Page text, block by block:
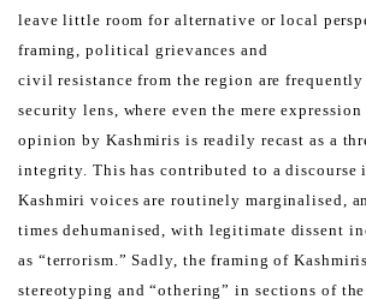
leave little room for alternative or local
framing, political grievances and
civil resistance from the region are
security lens, where even the mere
opinion by Kashmiris is readily recast as a
integrity. This has contributed to a
Kashmiri voices are routinely marginalised,
timesdehumanised, with legitimate dissent
as “terrorism.” Sadly, the framing of
stereotyping and “othering” in sections of the